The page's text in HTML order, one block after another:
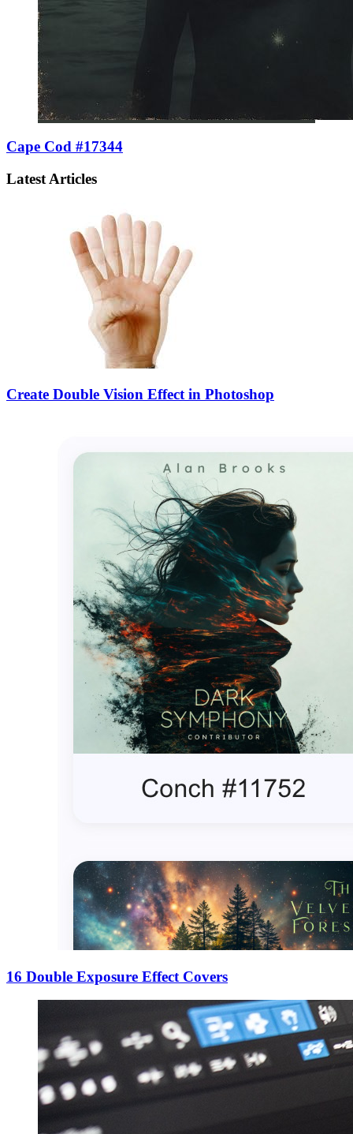
Cape Cod #17344
Latest Articles
Create Double Vision Effect in Photoshop
16 Double Exposure Effect Covers